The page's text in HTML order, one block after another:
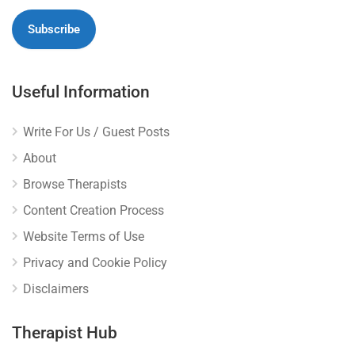
Useful Information
Write For Us / Guest Posts
About
Browse Therapists
Content Creation Process
Website Terms of Use
Privacy and Cookie Policy
Disclaimers
Therapist Hub